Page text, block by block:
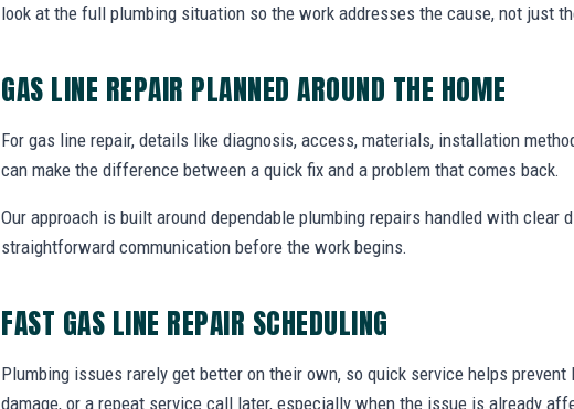
look at the full plumbing situation so the work addresses the cause, not just
GAS LINE REPAIR PLANNED AROUND THE HOME
For gas line repair, details like diagnosis, access, materials, installation
can make the difference between a quick fix and a problem that comes back.
Our approach is built around dependable plumbing repairs handled with
straightforward communication before the work begins.
FAST GAS LINE REPAIR SCHEDULING
Plumbing issues rarely get better on their own, so quick service helps
damage, or a repeat service call later, especially when the issue is already